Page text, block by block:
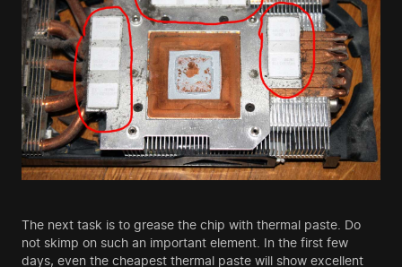
The next task is to grease the chip with thermal paste. Do
not skimp on such an important element. In the first few
days, even the cheapest thermal paste will show excellent